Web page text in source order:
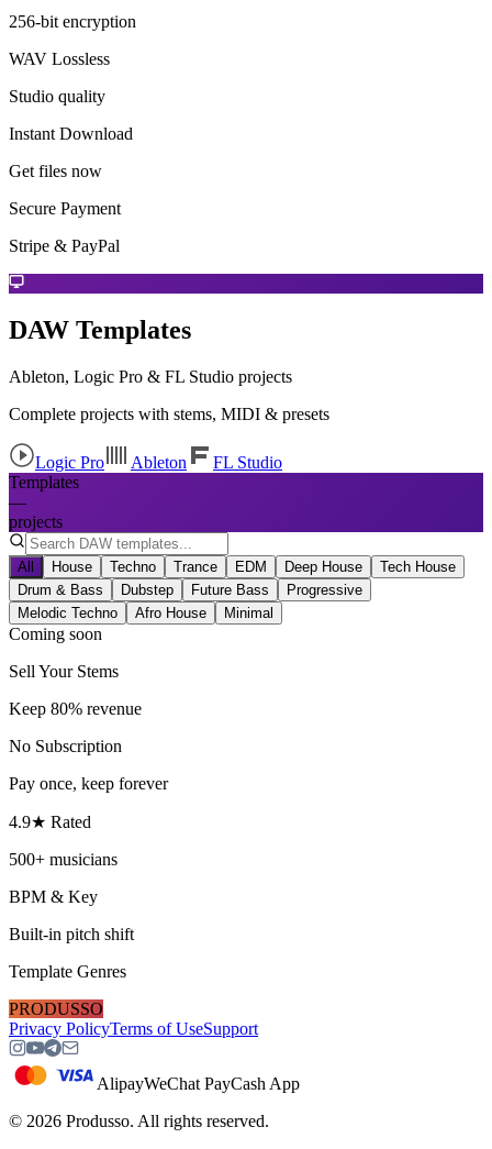
256-bit encryption
WAV Lossless
Studio quality
Instant Download
Get files now
Secure Payment
Stripe & PayPal
DAW Templates
Ableton, Logic Pro & FL Studio projects
Complete projects with stems, MIDI & presets
Logic Pro Ableton
FL Studio
Templates
—
projects
All House Techno Trance EDM Deep House
Tech House
Drum & Bass
Dubstep Future Bass
Progressive
Melodic Techno
Afro House Minimal
Coming soon
Sell Your Stems
Keep 80% revenue
No Subscription
Pay once, keep forever
4.9★ Rated
500+ musicians
BPM & Key
Built-in pitch shift
Template Genres
PRODUSSO
Privacy PolicyTerms of UseSupport
AlipayWeChat PayCash App
© 2026 Produsso. All rights reserved.